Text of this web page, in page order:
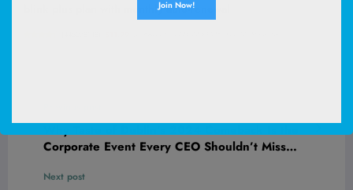
blink plus plan with monthly auto-renewal
Corporate Event Every CEO Shouldn’t Miss
Next post